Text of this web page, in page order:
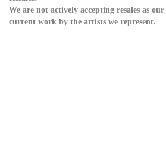
We are not actively accepting resales as
current work by the artists we represent.